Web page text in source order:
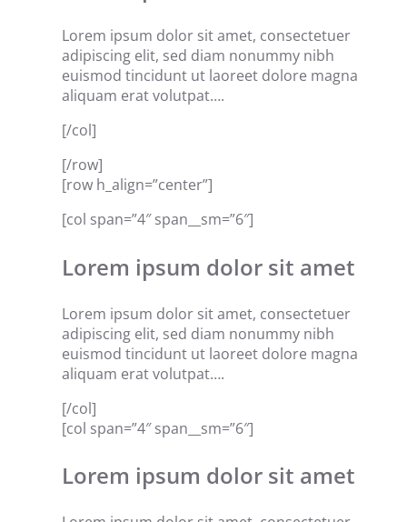
Lorem ipsum dolor sit amet, consectetuer
adipiscing elit, sed diam nonummy nibh
euismod tincidunt ut laoreet dolore magna
aliquam erat volutpat….
[/col]
[/row]
[row h_align=”center”]
[col span=”4″ span__sm=”6″]
Lorem ipsum dolor sit amet
Lorem ipsum dolor sit amet, consectetuer
adipiscing elit, sed diam nonummy nibh
euismod tincidunt ut laoreet dolore magna
aliquam erat volutpat….
[/col]
[col span=”4″ span__sm=”6″]
Lorem ipsum dolor sit amet